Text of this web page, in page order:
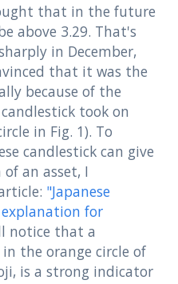
that in the future
above 3.29. That's
in December,
that it was the
because of the
took on
in Fig. 1). To
candlestick can give
an asset, I
"Japanese
for
notice that a
the orange circle of
is a strong indicator